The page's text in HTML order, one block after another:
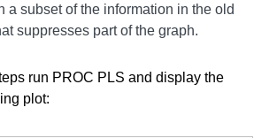
a subset of the information in the old
suppresses part of the graph.
run PROC PLS and display the
plot: